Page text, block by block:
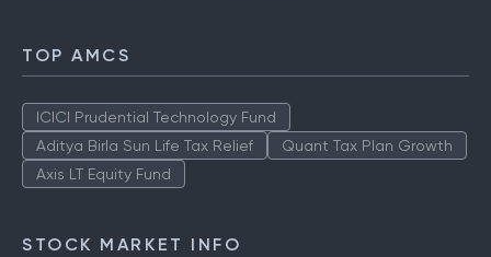
TOP AMCS
ICICI Prudential Technology Fund
Aditya Birla Sun Life Tax Relief
Quant Tax Plan Growth
Axis LT Equity Fund
STOCK MARKET INFO